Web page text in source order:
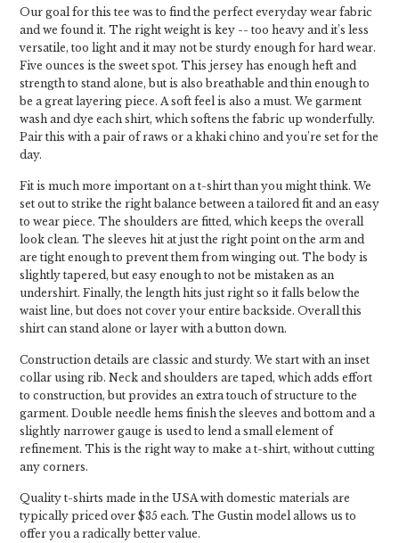
Our goal for this tee was to find the perfect everyday wear fabric
and we found it. The right weight is key -- too heavy and it’s less
versatile, too light and it may not be sturdy enough for hard wear.
Five ounces is the sweet spot. This jersey has enough heft and
strength to stand alone, but is also breathable and thin enough to
be a great layering piece. A soft feel is also a must. We garment
wash and dye each shirt, which softens the fabric up wonderfully.
Pair this with a pair of raws or a khaki chino and you’re set for the
day.
Fit is much more important on a t-shirt than you might think. We
set out to strike the right balance between a tailored fit and an easy
to wear piece. The shoulders are fitted, which keeps the overall
look clean. The sleeves hit at just the right point on the arm and
are tight enough to prevent them from winging out. The body is
slightly tapered, but easy enough to not be mistaken as an
undershirt. Finally, the length hits just right so it falls below the
waist line, but does not cover your entire backside. Overall this
shirt can stand alone or layer with a button down.
Construction details are classic and sturdy. We start with an inset
collar using rib. Neck and shoulders are taped, which adds effort
to construction, but provides an extra touch of structure to the
garment. Double needle hems finish the sleeves and bottom and a
slightly narrower gauge is used to lend a small element of
refinement. This is the right way to make a t-shirt, without cutting
any corners.
Quality t-shirts made in the USA with domestic materials are
typically priced over $35 each. The Gustin model allows us to
offer you a radically better value.